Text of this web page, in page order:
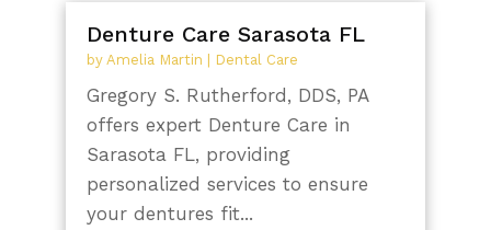
Denture Care Sarasota FL
by Amelia Martin | Dental Care
Gregory S. Rutherford, DDS, PA
offers expert Denture Care in
Sarasota FL, providing
personalized services to ensure
your dentures fit...